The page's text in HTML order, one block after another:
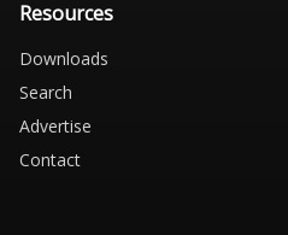
Resources
Downloads
Search
Advertise
Contact